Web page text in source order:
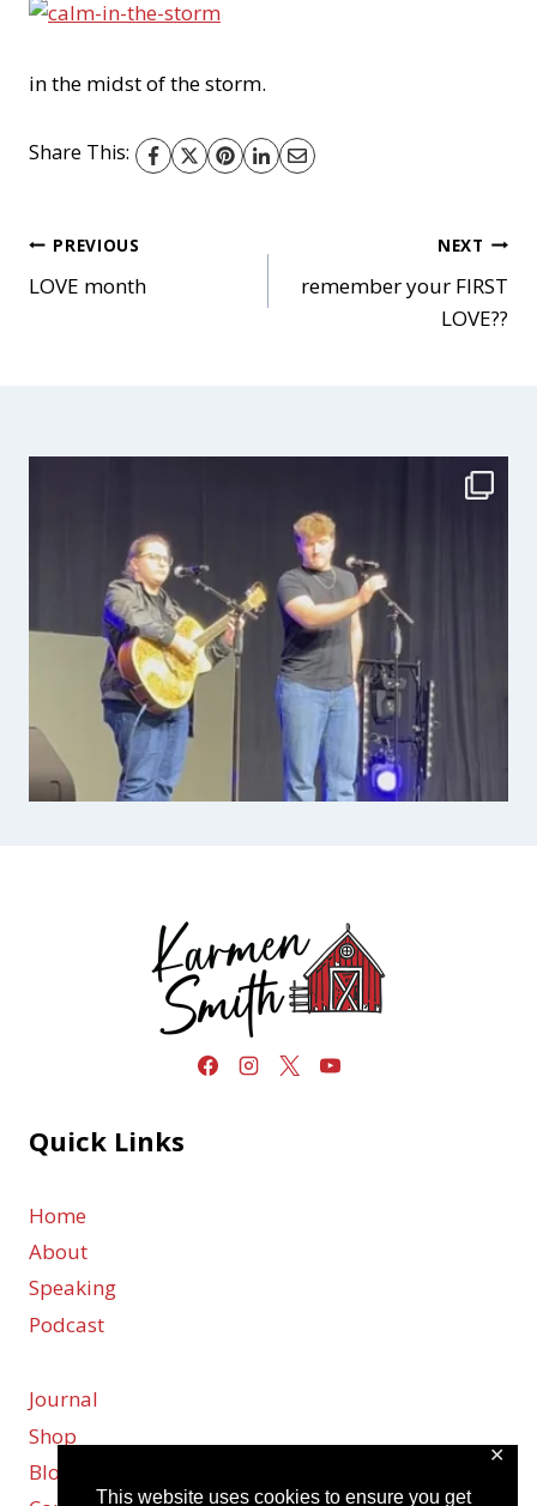
This website uses cookies to ensure you get
✕
in the midst of the storm.
Share This:
Post
PREVIOUS
LOVE month
NEXT
remember your FIRST
LOVE??
Quick Links
Home
About
Speaking
Podcast
Journal
Shop
Blog